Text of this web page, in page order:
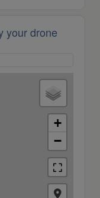
your drone
+
−